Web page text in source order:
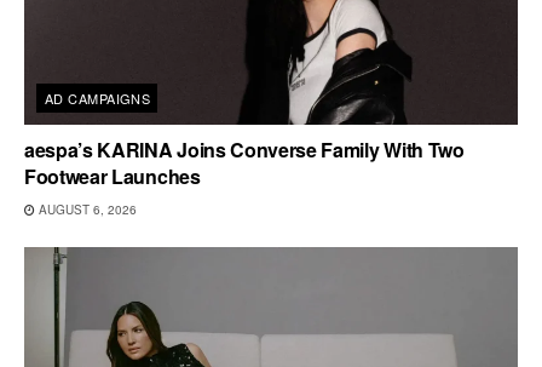
AD CAMPAIGNS
aespa’s KARINA Joins Converse Family With Two
Footwear Launches
AUGUST 6, 2026